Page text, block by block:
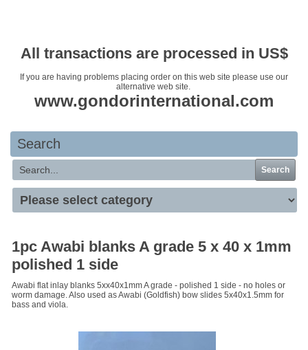
All transactions are processed in US$
If you are having problems placing order on this web site please use our
alternative web site.
www.gondorinternational.com
Search
Search
1pc Awabi blanks A grade 5 x 40 x 1mm
polished 1 side
Awabi flat inlay blanks 5xx40x1mm A grade - polished 1 side - no holes or
worm damage. Also used as Awabi (Goldfish) bow slides 5x40x1.5mm for
bass and viola.